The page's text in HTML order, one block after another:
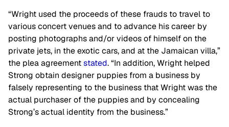
“Wright used the proceeds of these frauds to travel to
various concert venues and to advance his career by
posting photographs and/or videos of himself on the
private jets, in the exotic cars, and at the Jamaican villa,”
the plea agreementstated. “In addition, Wright helped
Strong obtain designer puppies from a business by
falsely representing to the business that Wright was the
actual purchaser of the puppies and by concealing
Strong’s actual identity from the business.”